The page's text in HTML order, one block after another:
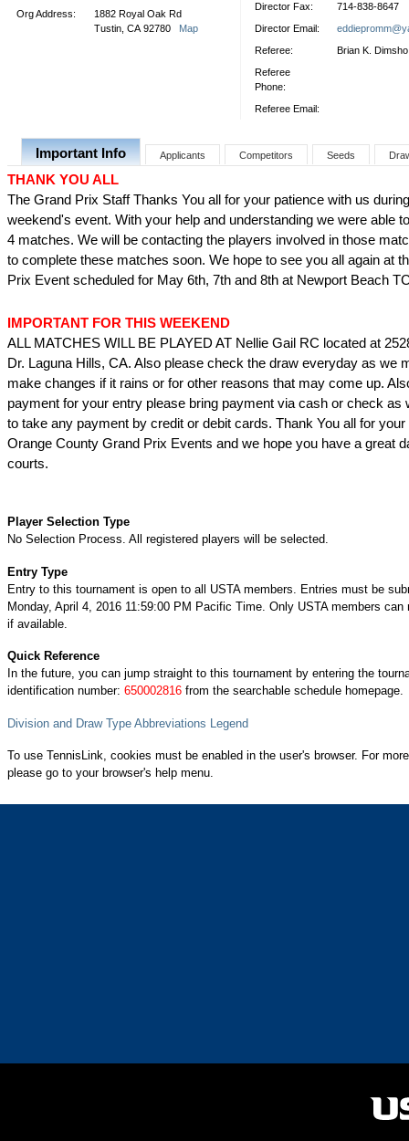
Org Address:
1882 Royal Oak Rd
Tustin, CA 92780 Map
Director Fax:
714-838-8647
Director Email:
Referee:
Brian K. Dimsho
Referee
Phone:
Referee Email:
Important Info Applicants Competitors Seeds
THANK YOU ALL
The Grand Prix Staff Thanks You all for your patience with us
weekend's event. With your help and understanding we were able
4 matches. We will be contacting the players involved in those
to complete these matches soon. We hope to see you all again at
Prix Event scheduled for May 6th, 7th and 8th at Newport Beach
IMPORTANT FOR THIS WEEKEND
ALL MATCHES WILL BE PLAYED AT Nellie Gail RC located at
Dr. Laguna Hills, CA. Also please check the draw everyday as we
make changes if it rains or for other reasons that may come up.
payment for your entry please bring payment via cash or check as
to take any payment by credit or debit cards. Thank You all for
Orange County Grand Prix Events and we hope you have a great
courts.
Player Selection Type
No Selection Process. All registered players will be selected.
Entry Type
Entry to this tournament is open to all USTA members. Entries must be
Monday, April 4, 2016 11:59:00 PM Pacific Time. Only USTA members can
if available.
Quick Reference
In the future, you can jump straight to this tournament by entering the
identification number: 650002816 from the searchable schedule homepage.
Division and Draw Type Abbreviations Legend
To use TennisLink, cookies must be enabled in the user's browser. For
please go to your browser's help menu.